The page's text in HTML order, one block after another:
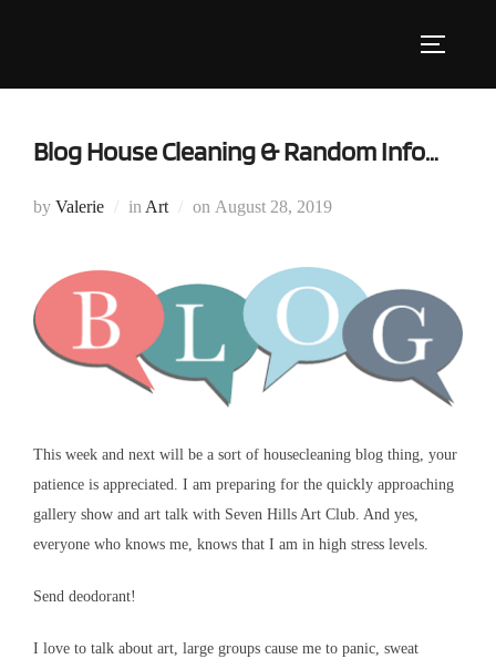
Blog House Cleaning & Random Info…
by Valerie in Art on Posted
August 28, 2019
This week and next will be a sort of housecleaning blog thing, your
patience is appreciated. I am preparing for the quickly approaching
gallery show and art talk with Seven Hills Art Club. And yes,
everyone who knows me, knows that I am in high stress levels.
Send deodorant!
I love to talk about art, large groups cause me to panic, sweat